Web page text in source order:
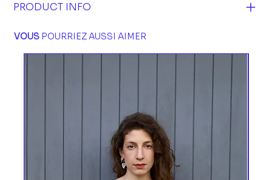
PRODUCT INFO
VOUSPOURRIEZ AUSSI AIMER